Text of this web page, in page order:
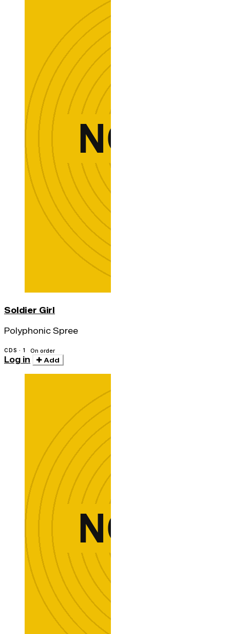
Soldier Girl
Polyphonic Spree
CDS · 1 On order
Log in Add